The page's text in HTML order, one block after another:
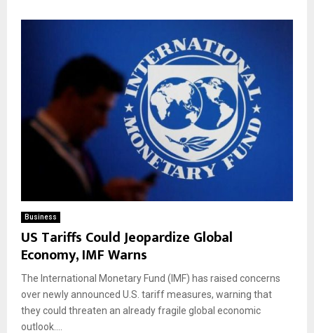
Business
US Tariffs Could Jeopardize Global
Economy, IMF Warns
The International Monetary Fund (IMF) has raised concerns
over newly announced U.S. tariff measures, warning that
they could threaten an already fragile global economic
outlook....